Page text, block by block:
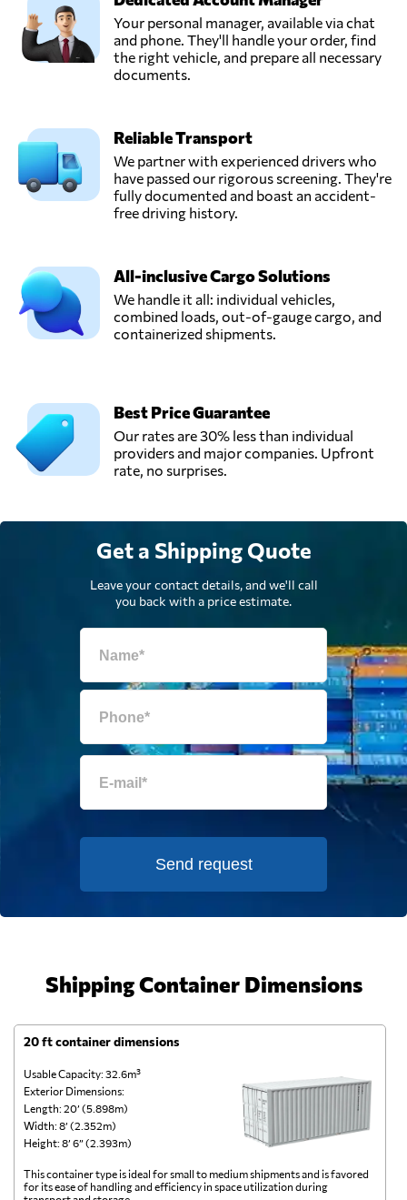
Your personal manager, available via chat
and phone. They'll handle your order, find
the right vehicle, and prepare all necessary
documents.
Reliable Transport
We partner with experienced drivers who
have passed our rigorous screening. They're
fully documented and boast an accident-
free driving history.
All-inclusive Cargo Solutions
We handle it all: individual vehicles,
combined loads, out-of-gauge cargo, and
containerized shipments.
Best Price Guarantee
Our rates are 30% less than individual
providers and major companies. Upfront
rate, no surprises.
Get a Shipping Quote
Leave your contact details, and we'll call
you back with a price estimate.
Send request
Shipping Container Dimensions
20 ft container dimensions
Usable Capacity: 32.6m³
Exterior Dimensions:
Length: 20’ (5.898m)
Width: 8’ (2.352m)
Height: 8’ 6” (2.393m)
This container type is ideal for small to medium shipments and is favored
for its ease of handling and efficiency in space utilization during